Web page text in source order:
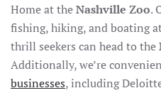
Home at theNashville Zoo.
fishing, hiking, and boating
thrill seekers can head to the
Additionally, we’re
businesses, including